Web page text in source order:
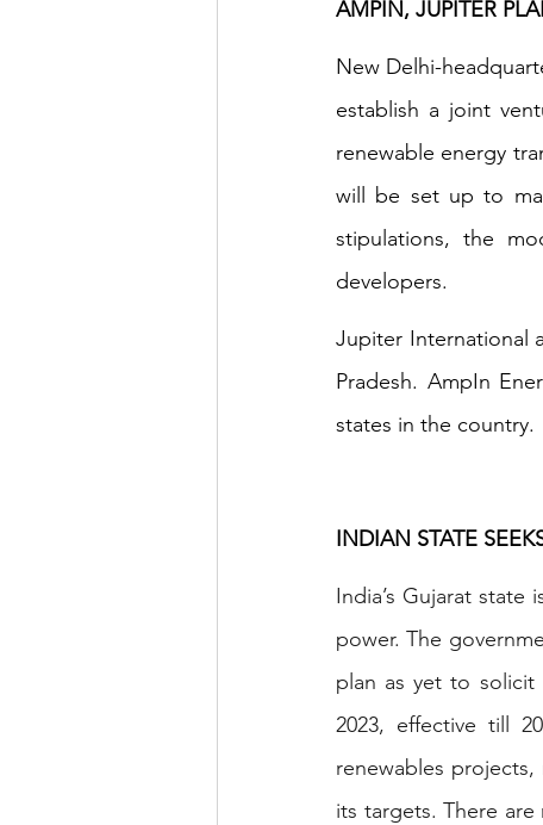
AMPIN, JUPITER
New Delhi-
establish a joint
renewable energy
will be set up to
stipulations, the
developers.
Jupiter International
Pradesh. AmpIn
states in the country.
INDIAN STATE
India’s Gujarat
power. The
plan as yet to solicit
2023, effective till
renewables
its targets. There